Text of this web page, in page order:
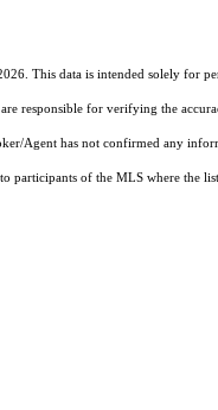
This data is intended solely for
responsible for verifying the
Agent has not confirmed any
participants of the MLS where the